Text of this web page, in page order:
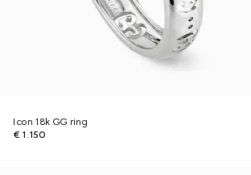
Icon 18k GG ring
€ 1.150